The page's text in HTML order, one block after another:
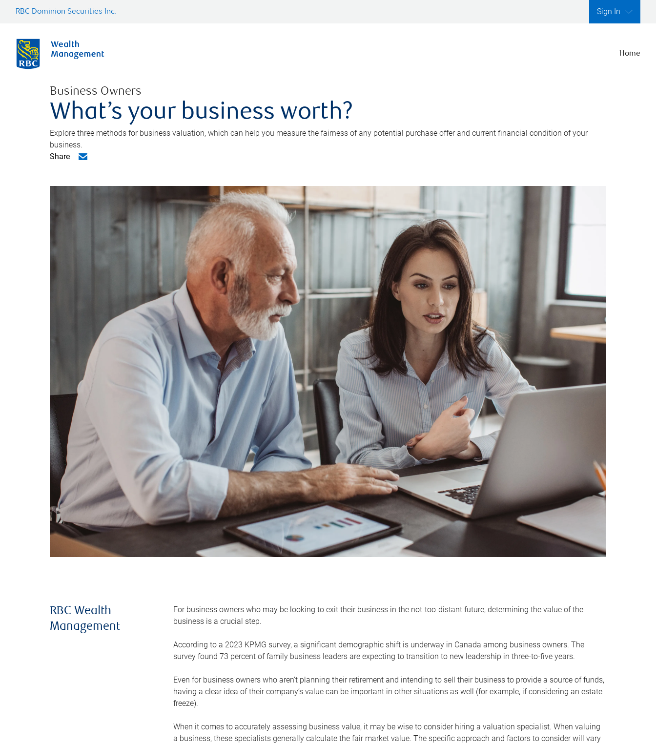
RBC Dominion Securities Inc. Sign In
Home
Business Owners
What’s your business worth?
Explore three methods for business valuation, which can help you measure the fairness of any potential purchase offer and current financial condition of your
business.
Share
RBC Wealth
Management
For business owners who may be looking to exit their business in the not-too-distant future, determining the value of the
business is a crucial step.
According to a 2023 KPMG survey, a significant demographic shift is underway in Canada among business owners. The
survey found 73 percent of family business leaders are expecting to transition to new leadership in three-to-five years.
Even for business owners who aren’t planning their retirement and intending to sell their business to provide a source of funds,
having a clear idea of their company’s value can be important in other situations as well (for example, if considering an estate
freeze).
When it comes to accurately assessing business value, it may be wise to consider hiring a valuation specialist. When valuing
a business, these specialists generally calculate the fair market value. The specific approach and factors to consider will vary